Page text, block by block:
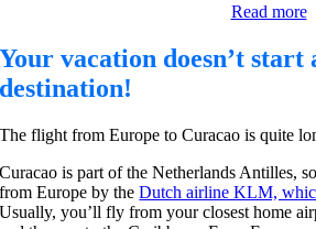
Read more
Your vacation doesn’t start
destination!
The flight from Europe to Curacao is quite
Curacao is part of the Netherlands Antilles,
from Europe by theDutch airline KLM,
Usually, you’ll fly from your closest home